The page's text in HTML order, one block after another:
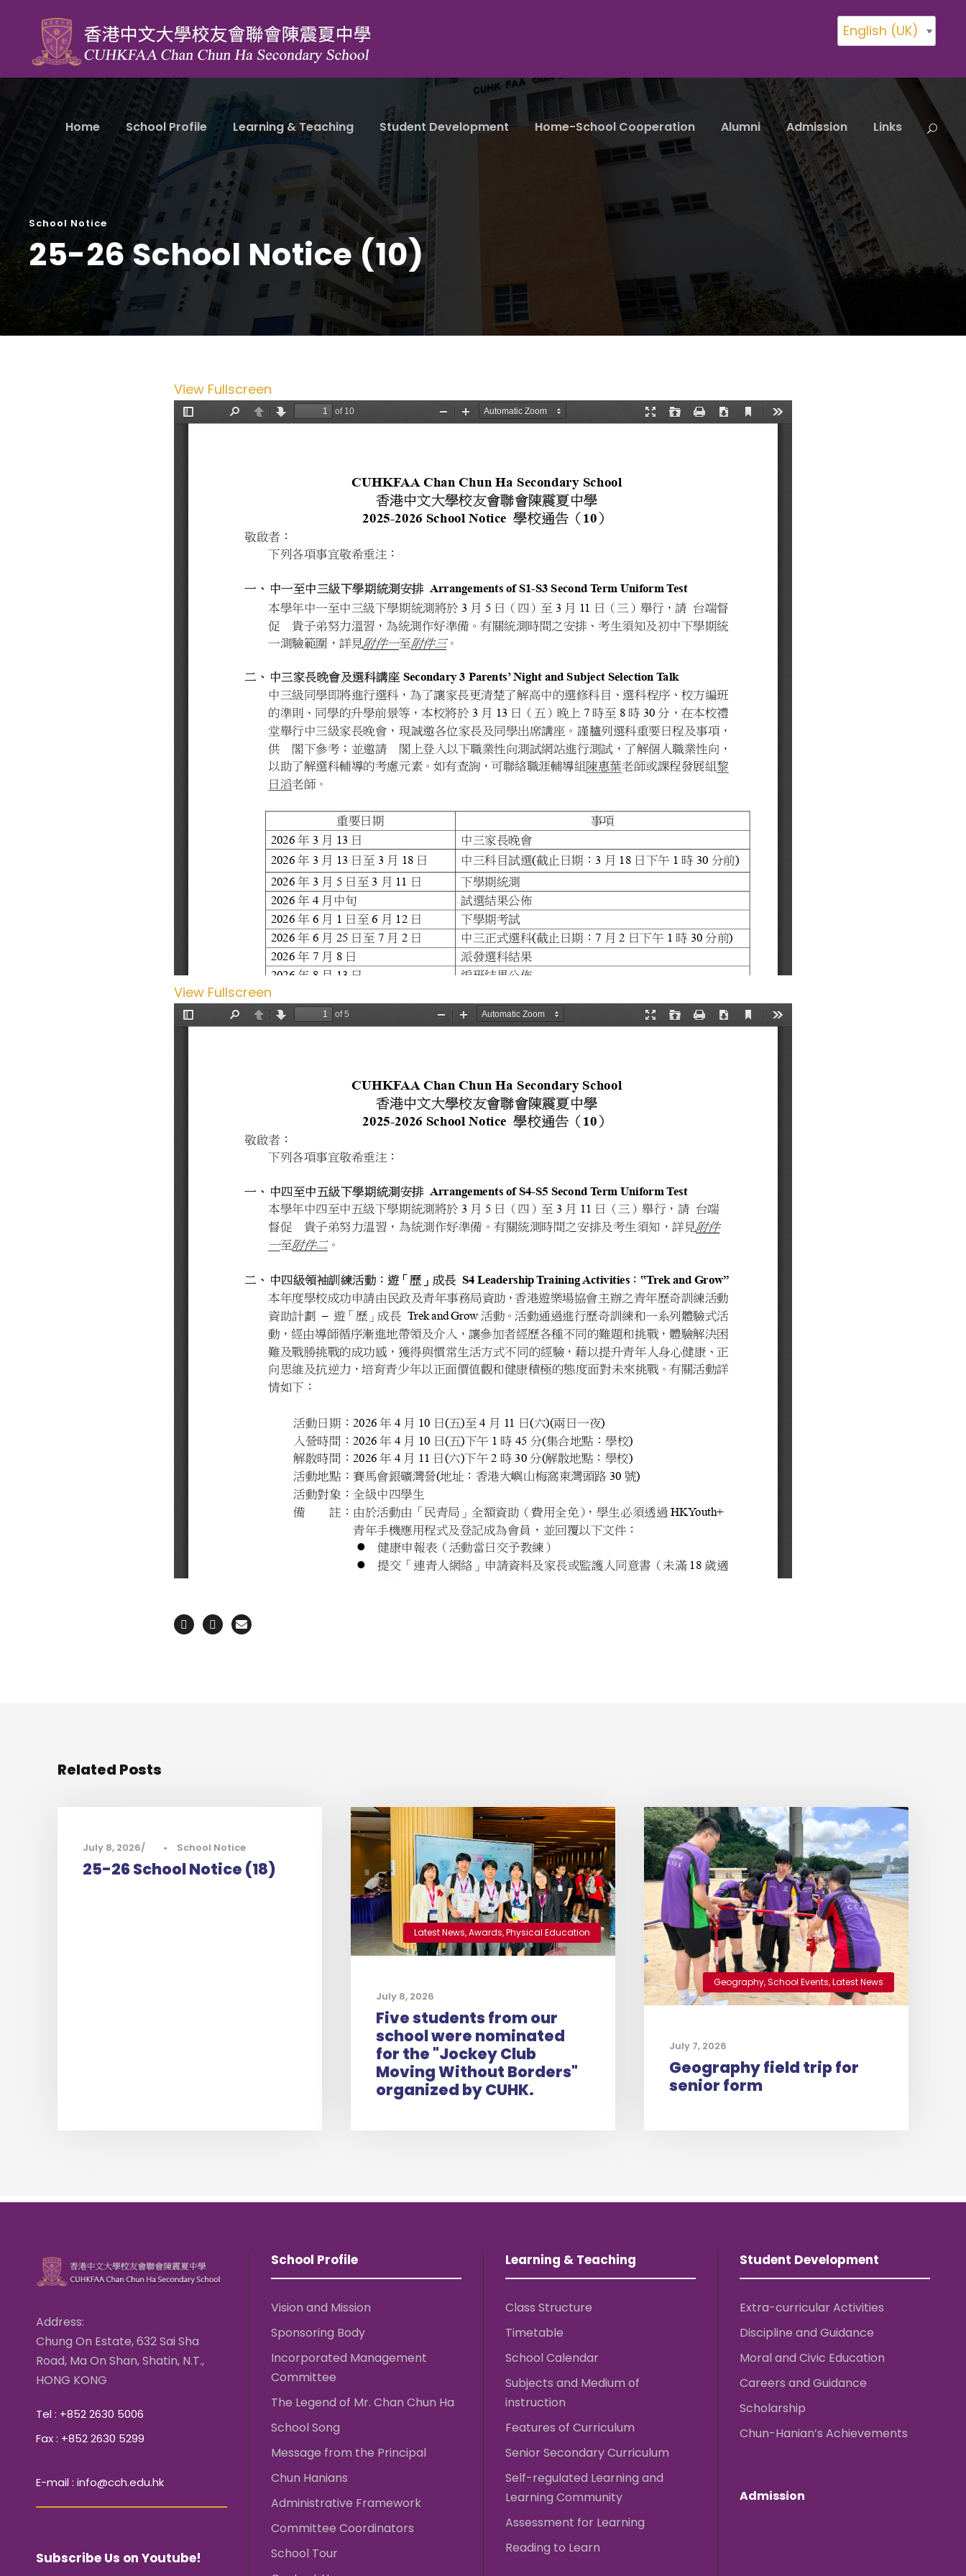
English (UK)
Home School Profile Learning & Teaching Student Development Home-School Cooperation Alumni Admission Links
School Notice
25-26 School Notice (10)
View Fullscreen
View Fullscreen
Related Posts
July 8, 2026 • School Notice
25-26 School Notice (18)
Latest News,Awards,Physical Education
July 8, 2026
Five students from our
school were nominated
for the "Jockey Club
Moving Without Borders"
organized by CUHK.
Geography,School Events,Latest News
July 7, 2026
Geography field trip for
senior form
Address:
Chung On Estate, 632 Sai Sha
Road, Ma On Shan, Shatin, N.T.,
HONG KONG
Tel : +852 2630 5006
Fax : +852 2630 5299
E-mail : info@cch.edu.hk
Subscribe Us on Youtube!
School Profile
Vision and Mission
Sponsoring Body
Incorporated Management
Committee
The Legend of Mr. Chan Chun Ha
School Song
Message from the Principal
Chun Hanians
Administrative Framework
Committee Coordinators
School Tour
Learning & Teaching
Class Structure
Timetable
School Calendar
Subjects and Medium of
instruction
Features of Curriculum
Senior Secondary Curriculum
Self-regulated Learning and
Learning Community
Assessment for Learning
Reading to Learn
Student Development
Extra-curricular Activities
Discipline and Guidance
Moral and Civic Education
Careers and Guidance
Scholarship
Chun-Hanian’s Achievements
Admission